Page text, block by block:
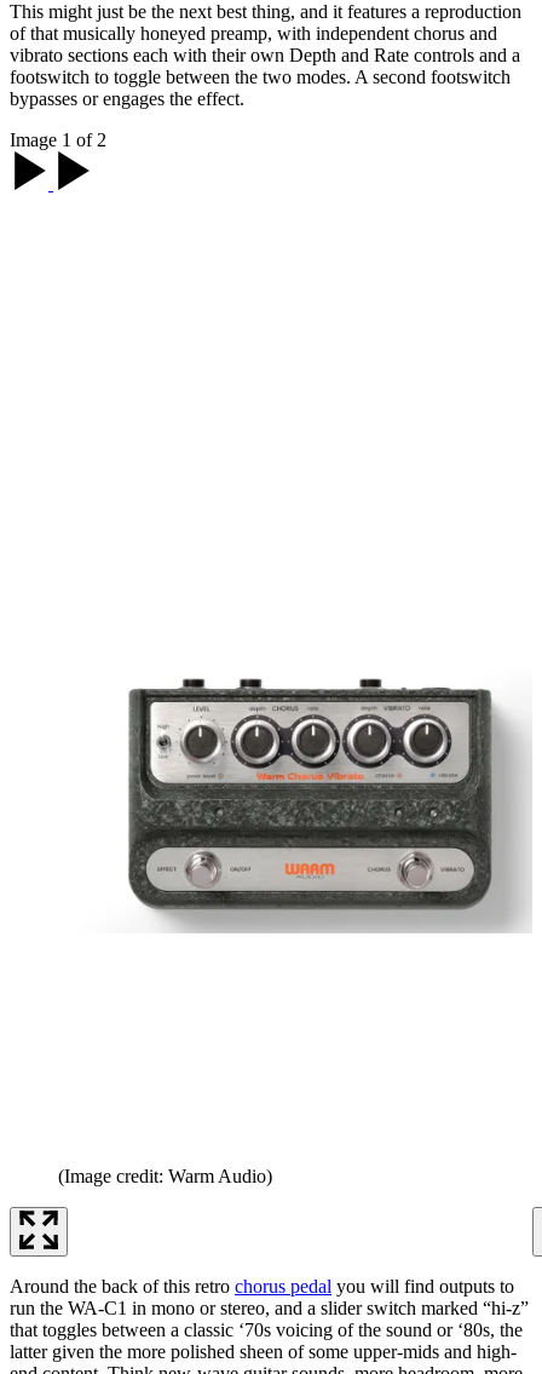
This might just be the next best thing, and it features a reproduction
of that musically honeyed preamp, with independent chorus and
vibrato sections each with their own Depth and Rate controls and a
footswitch to toggle between the two modes. A second footswitch
bypasses or engages the effect.
Image 1 of 2
(Image credit: Warm Audio)
Around the back of this retro chorus pedal you will find outputs to
run the WA-C1 in mono or stereo, and a slider switch marked “hi-z”
that toggles between a classic ‘70s voicing of the sound or ‘80s, the
latter given the more polished sheen of some upper-mids and high-